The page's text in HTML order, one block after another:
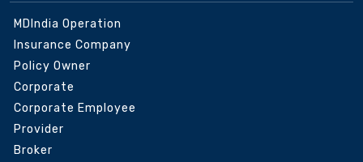
MDIndia Operation
Insurance Company
Policy Owner
Corporate
Corporate Employee
Provider
Broker